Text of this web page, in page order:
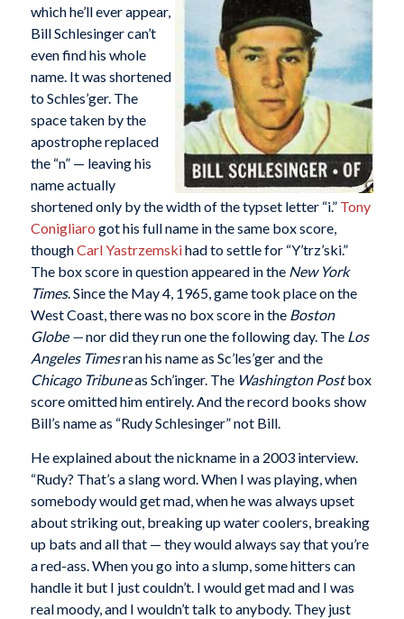
which he’ll ever appear,
Bill Schlesinger can’t
even find his whole
name. It was shortened
to Schles’ger. The
space taken by the
apostrophe replaced
the “n” — leaving his
name actually
shortened only by the width of the typset letter “i.” Tony
Conigliaro got his full name in the same box score,
thoughCarl Yastrzemskihad to settle for “Y’trz’ski.”
The box score in question appeared in the New York
Times. Since the May 4, 1965, game took place on the
West Coast, there was no box score in theBoston
Globe —nor did they run one the following day. TheLos
Angeles Timesran his name as Sc’les’ger and the
Chicago Tribuneas Sch’inger. The Washington Postbox
score omitted him entirely. And the record books show
Bill’s name as “Rudy Schlesinger” not Bill.
He explained about the nickname in a 2003 interview.
“Rudy? That’s a slang word. When I was playing, when
somebody would get mad, when he was always upset
about striking out, breaking up water coolers, breaking
up bats and all that — they would always say that you’re
a red-ass. When you go into a slump, some hitters can
handle it but I just couldn’t. I would get mad and I was
real moody, and I wouldn’t talk to anybody. They just